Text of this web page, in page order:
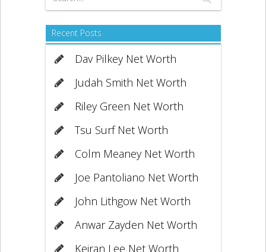
Recent Posts
Dav Pilkey Net Worth
Judah Smith Net Worth
Riley Green Net Worth
Tsu Surf Net Worth
Colm Meaney Net Worth
Joe Pantoliano Net Worth
John Lithgow Net Worth
Anwar Zayden Net Worth
Keiran Lee Net Worth